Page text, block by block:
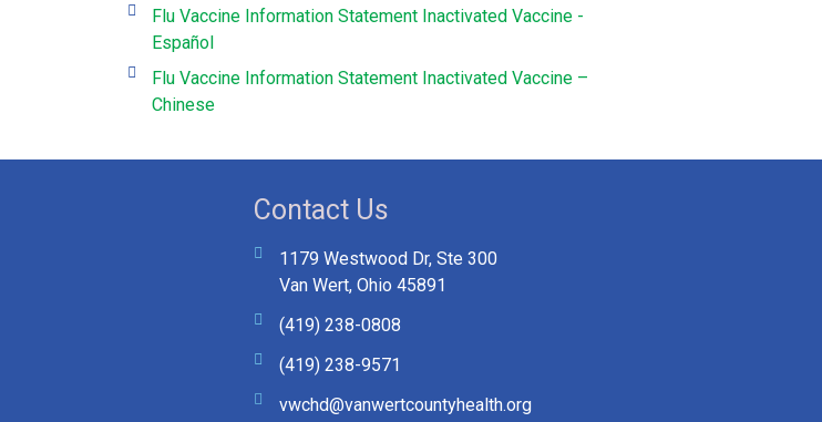
Flu Vaccine Information Statement Inactivated Vaccine -
Español
Flu Vaccine Information Statement Inactivated Vaccine –
Chinese
Contact Us
1179 Westwood Dr, Ste 300
Van Wert, Ohio 45891
(419) 238-0808
(419) 238-9571
vwchd@vanwertcountyhealth.org